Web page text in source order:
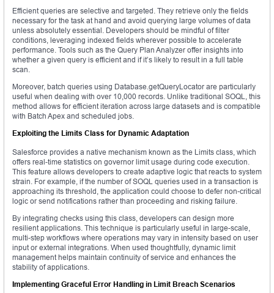
Efficient queries are selective and targeted. They retrieve only the fields
necessary for the task at hand and avoid querying large volumes of data
unless absolutely essential. Developers should be mindful of filter
conditions, leveraging indexed fields wherever possible to accelerate
performance. Tools such as the Query Plan Analyzer offer insights into
whether a given query is efficient and if it’s likely to result in a full table
scan.
Moreover, batch queries using Database.getQueryLocator are particularly
useful when dealing with over 10,000 records. Unlike traditional SOQL, this
method allows for efficient iteration across large datasets and is compatible
with Batch Apex and scheduled jobs.
Exploiting the Limits Class for Dynamic Adaptation
Salesforce provides a native mechanism known as the Limits class, which
offers real-time statistics on governor limit usage during code execution.
This feature allows developers to create adaptive logic that reacts to system
strain. For example, if the number of SOQL queries used in a transaction is
approaching its threshold, the application could choose to defer non-critical
logic or send notifications rather than proceeding and risking failure.
By integrating checks using this class, developers can design more
resilient applications. This technique is particularly useful in large-scale,
multi-step workflows where operations may vary in intensity based on user
input or external integrations. When used thoughtfully, dynamic limit
management helps maintain continuity of service and enhances the
stability of applications.
Implementing Graceful Error Handling in Limit Breach Scenarios